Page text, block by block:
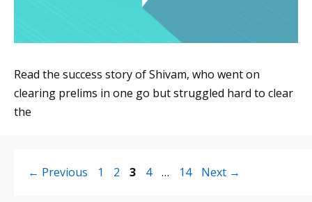
Read the success story of Shivam, who went on
clearing prelims in one go but struggled hard to clear
the
← Previous Page
1 Page
2 Page
3 Page
4 … Page
14 Next →